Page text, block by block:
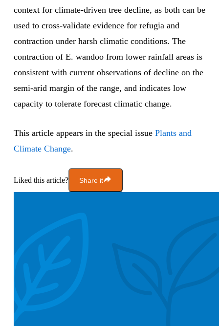
context for climate-driven tree decline, as both can be
used to cross-validate evidence for refugia and
contraction under harsh climatic conditions. The
contraction of E. wandoo from lower rainfall areas is
consistent with current observations of decline on the
semi-arid margin of the range, and indicates low
capacity to tolerate forecast climatic change.
This article appears in the special issue Plants and
Climate Change.
Liked this article? Share it